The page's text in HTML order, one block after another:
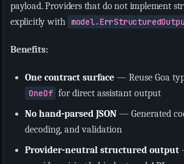
payload. Providers that do not implement
explicitly with
Benefits:
One contract surface — Reuse Goa
OneOf for direct assistant output
No hand-parsed JSON — Generated
decoding, and validation
Provider-neutral structured output